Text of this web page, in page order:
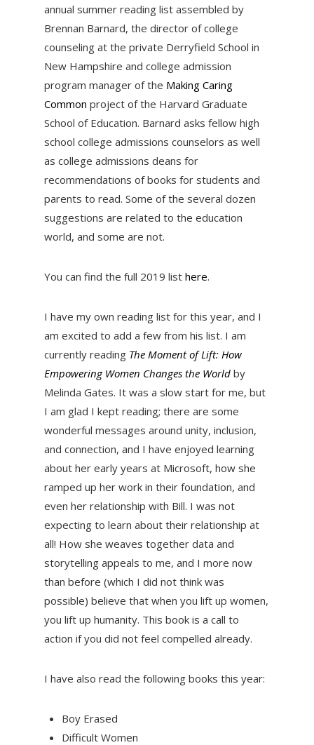
annual summer reading list assembled by
Brennan Barnard, the director of college
counseling at the private Derryfield School in
New Hampshire and college admission
program manager of the Making Caring
Common project of the Harvard Graduate
School of Education. Barnard asks fellow high
school college admissions counselors as well
as college admissions deans for
recommendations of books for students and
parents to read. Some of the several dozen
suggestions are related to the education
world, and some are not.
You can find the full 2019 list here.
I have my own reading list for this year, and I
am excited to add a few from his list. I am
currently reading The Moment of Lift: How
Empowering Women Changes the Worldby
Melinda Gates. It was a slow start for me, but
I am glad I kept reading; there are some
wonderful messages around unity, inclusion,
and connection, and I have enjoyed learning
about her early years at Microsoft, how she
ramped up her work in their foundation, and
even her relationship with Bill. I was not
expecting to learn about their relationship at
all! How she weaves together data and
storytelling appeals to me, and I more now
than before (which I did not think was
possible) believe that when you lift up women,
you lift up humanity. This book is a call to
action if you did not feel compelled already.
I have also read the following books this year:
Boy Erased
Difficult Women